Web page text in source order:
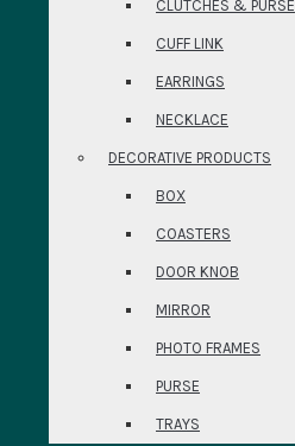
CLUTCHES & PURSE
CUFF LINK
EARRINGS
NECKLACE
DECORATIVE PRODUCTS
BOX
COASTERS
DOOR KNOB
MIRROR
PHOTO FRAMES
PURSE
TRAYS